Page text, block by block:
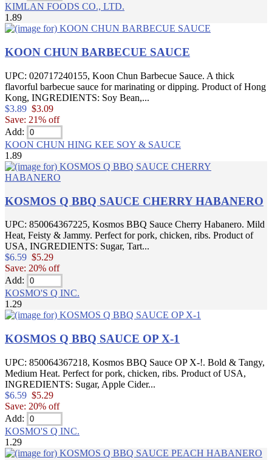
KIMLAN FOODS CO., LTD.
1.89
KOON CHUN BARBECUE SAUCE
UPC: 020717240155, Koon Chun Barbecue Sauce. A thick
flavorful barbecue sauce for marinating or dipping. Product of Hong
Kong, INGREDIENTS: Soy Bean,...
$3.89 $3.09
Save: 21% off
Add:
KOON CHUN HING KEE SOY & SAUCE
1.89
KOSMOS Q BBQ SAUCE CHERRY HABANERO
UPC: 850064367225, Kosmos BBQ Sauce Cherry Habanero. Mild
Heat, Feisty & Jammy. Perfect for pork, chicken, ribs. Product of
USA, INGREDIENTS: Sugar, Tart...
$6.59 $5.29
Save: 20% off
Add:
KOSMO'S Q INC.
1.29
KOSMOS Q BBQ SAUCE OP X-1
UPC: 850064367218, Kosmos BBQ Sauce OP X-!. Bold & Tangy,
Medium Heat. Perfect for pork, chicken, ribs. Product of USA,
INGREDIENTS: Sugar, Apple Cider...
$6.59 $5.29
Save: 20% off
Add:
KOSMO'S Q INC.
1.29